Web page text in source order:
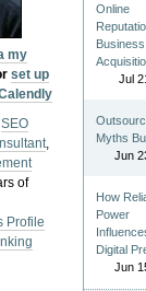
my
set up
SEO
,
of
Profile
Online
Business
Jul
Myths
Jun
How
Power
Digital
Jun